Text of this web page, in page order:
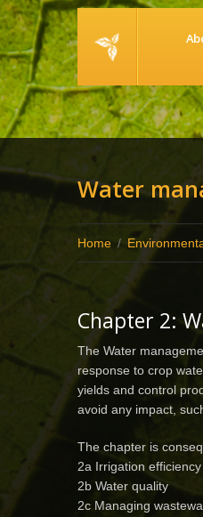
Water
Home /
Chapter 2:
The Water
response to crop
yields and control
avoid any impact,
The chapter is
2a Irrigation efficiency
2b Water quality
2c Managing